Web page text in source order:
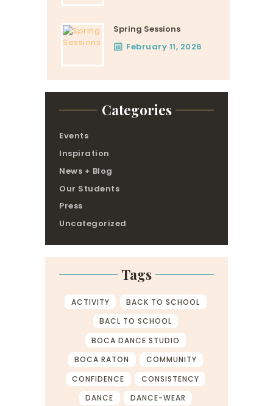
Spring Sessions
February 11, 2026
Categories
Events
Inspiration
News + Blog
Our Students
Press
Uncategorized
Tags
ACTIVITY
BACK TO SCHOOL
BACL TO SCHOOL
BOCA DANCE STUDIO
BOCA RATON
COMMUNITY
CONFIDENCE
CONSISTENCY
DANCE
DANCE-WEAR